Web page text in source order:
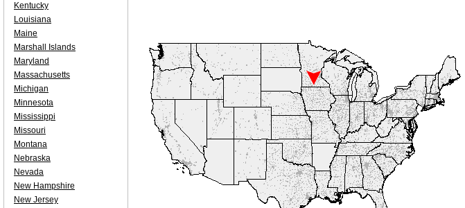
Kentucky
Louisiana
Maine
Marshall Islands
Maryland
Massachusetts
Michigan
Minnesota
Mississippi
Missouri
Montana
Nebraska
Nevada
New Hampshire
New Jersey